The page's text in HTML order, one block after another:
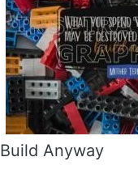
Build Anyway